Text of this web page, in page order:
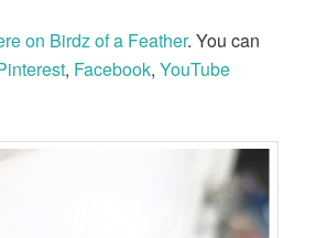
on Birdz of a Feather. You can
, Facebook,YouTube